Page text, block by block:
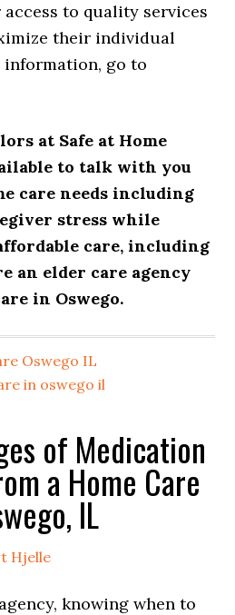
to quality services
their individual
go to
at Safe at Home
to talk with you
care needs including
stress while
care, including
an elder care agency
in Oswego.
Oswego IL
in oswego il
of Medication
a Home Care
IL
Hjelle
agency, knowing when to